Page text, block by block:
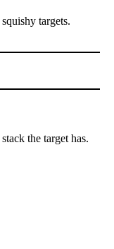
targets.
the target has.